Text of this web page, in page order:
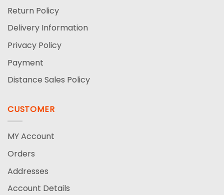
Return Policy
Delivery Information
Privacy Policy
Payment
Distance Sales Policy
CUSTOMER
MY Account
Orders
Addresses
Account Details